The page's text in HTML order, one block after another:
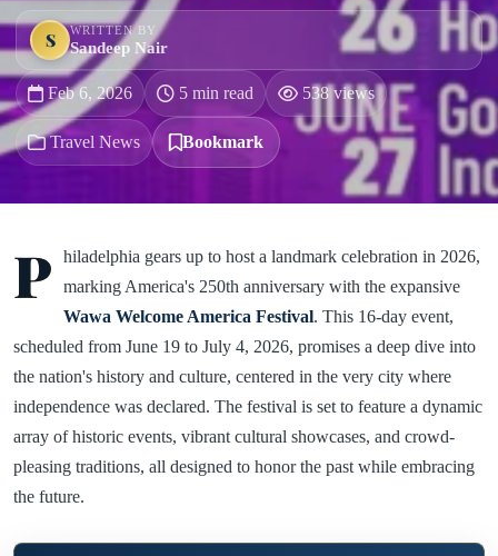
S WRITTEN BY
Sandeep Nair
Feb 6, 2026 5 min read 538 views
Travel News Bookmark
P
hiladelphia gears up to host a landmark celebration in 2026,
marking America's 250th anniversary with the expansive
Wawa Welcome America Festival. This 16-day event,
scheduled from June 19 to July 4, 2026, promises a deep dive into
the nation's history and culture, centered in the very city where
independence was declared. The festival is set to feature a dynamic
array of historic events, vibrant cultural showcases, and crowd-
pleasing traditions, all designed to honor the past while embracing
the future.